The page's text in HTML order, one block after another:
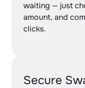
waiting — just
amount, and
clicks.
Secure